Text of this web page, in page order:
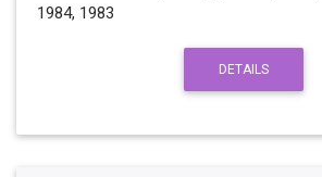
1984, 1983
DETAILS